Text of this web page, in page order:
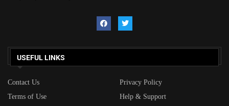
USEFUL LINKS
Contact Us
Privacy Policy
Terms of Use
Help & Support